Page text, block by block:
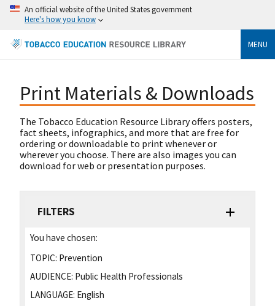
An official website of the United States government
Here's how you know
MENU
Print Materials & Downloads
The Tobacco Education Resource Library offers posters,
fact sheets, infographics, and more that are free for
ordering or downloadable to print whenever or
wherever you choose. There are also images you can
download for web or presentation purposes.
FILTERS
You have chosen:
TOPIC: Prevention
AUDIENCE: Public Health Professionals
LANGUAGE: English